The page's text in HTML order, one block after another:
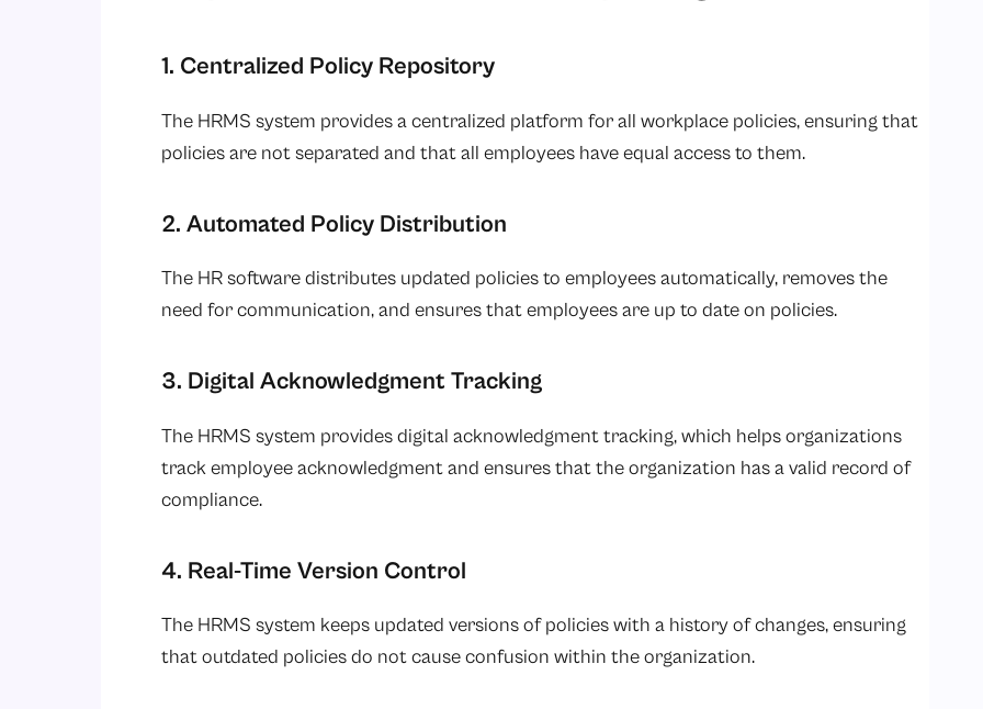
1. Centralized Policy Repository
The HRMS system provides a centralized platform for all workplace policies, ensuring that
policies are not separated and that all employees have equal access to them.
2. Automated Policy Distribution
The HR software distributes updated policies to employees automatically, removes the
need for communication, and ensures that employees are up to date on policies.
3. Digital Acknowledgment Tracking
The HRMS system provides digital acknowledgment tracking, which helps organizations
track employee acknowledgment and ensures that the organization has a valid record of
compliance.
4. Real-Time Version Control
The HRMS system keeps updated versions of policies with a history of changes, ensuring
that outdated policies do not cause confusion within the organization.